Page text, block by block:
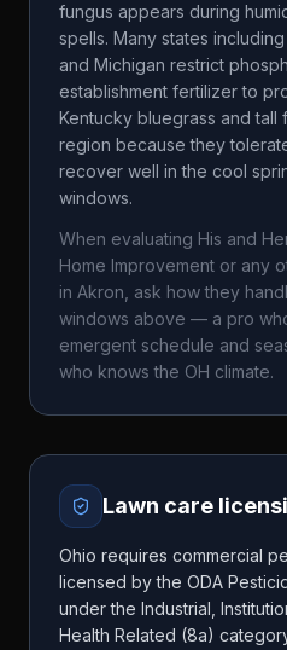
fungus appears during
spells. Many states
and Michigan restrict
establishment fertilizer to
Kentucky bluegrass and tall
region because they
recover well in the cool
windows.
When evaluating His and
Home Improvement or any
in Akron , ask how they
windows above — a pro
emergent schedule and
who knows the OH climate.
Lawn care
Ohio requires commercial
licensed by the ODA
under the Industrial,
Health Related (8a)